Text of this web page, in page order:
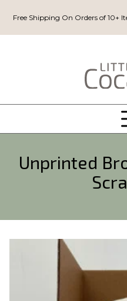
Free Shipping On Orders of 10+
Unprinted